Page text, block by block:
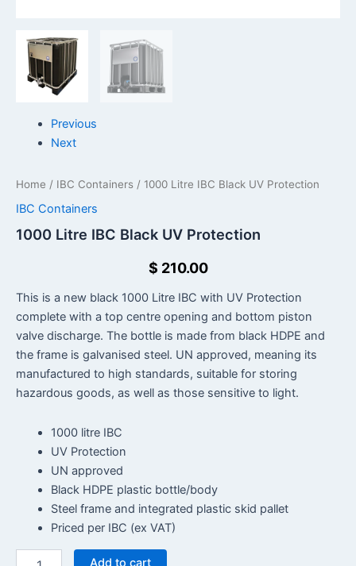
Previous
Next
Home / IBC Containers / 1000 Litre IBC Black UV Protection
IBC Containers
1000 Litre IBC Black UV Protection
$ 210.00
This is a new black 1000 Litre IBC with UV Protection
complete with a top centre opening and bottom piston
valve discharge. The bottle is made from black HDPE and
the frame is galvanised steel. UN approved, meaning its
manufactured to high standards, suitable for storing
hazardous goods, as well as those sensitive to light.
1000 litre IBC
UV Protection
UN approved
Black HDPE plastic bottle/body
Steel frame and integrated plastic skid pallet
Priced per IBC (ex VAT)
Add to cart